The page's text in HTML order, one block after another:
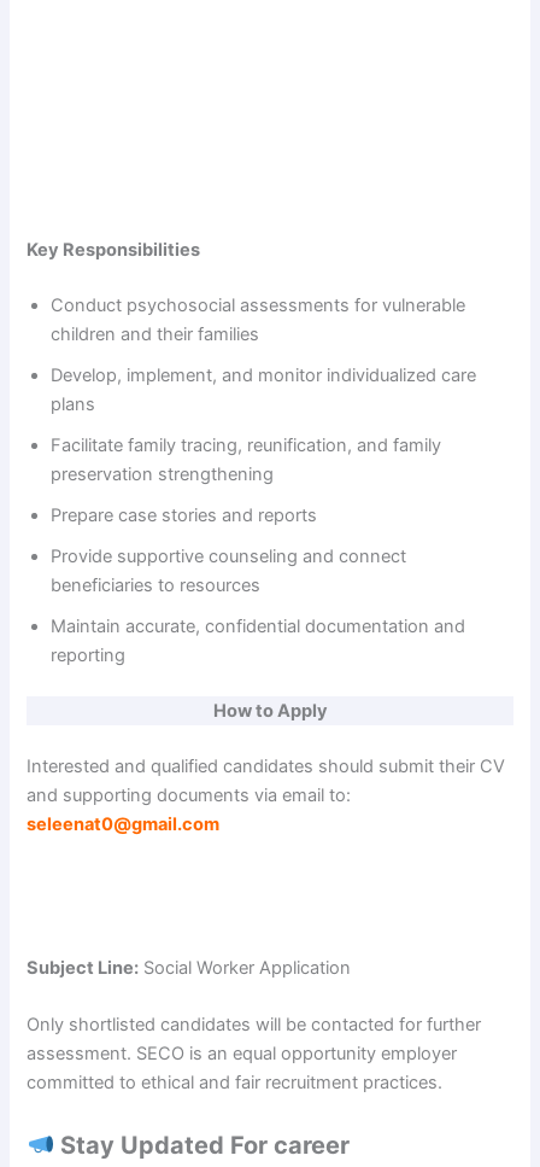
Key Responsibilities
Conduct psychosocial assessments for vulnerable
children and their families
Develop, implement, and monitor individualized care
plans
Facilitate family tracing, reunification, and family
preservation strengthening
Prepare case stories and reports
Provide supportive counseling and connect
beneficiaries to resources
Maintain accurate, confidential documentation and
reporting
How to Apply
Interested and qualified candidates should submit their CV
and supporting documents via email to:
seleenat0@gmail.com
Subject Line: Social Worker Application
Only shortlisted candidates will be contacted for further
assessment. SECO is an equal opportunity employer
committed to ethical and fair recruitment practices.
Stay Updated For career